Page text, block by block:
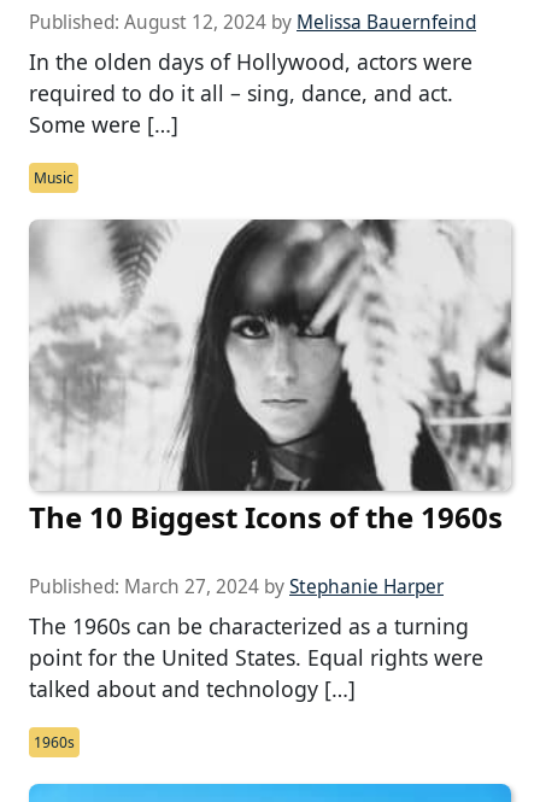
Published: August 12, 2024 by Melissa Bauernfeind
In the olden days of Hollywood, actors were
required to do it all – sing, dance, and act.
Some were […]
Music
The 10 Biggest Icons of the 1960s
Published: March 27, 2024 byStephanie Harper
The 1960s can be characterized as a turning
point for the United States. Equal rights were
talked about and technology […]
1960s